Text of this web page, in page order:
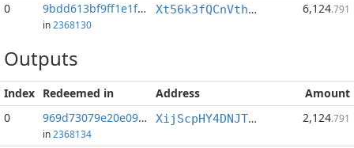
0
9bdd613bf9ff1e1f...:1
in 2368130
Xt56k3fQCnVthmb9TsfWBPJmMTVQ3sGhEr 6,124.791
Outputs
Index Redeemed in Address
Amount
0
969d73079e20e09c...
in 2368134
XijScpHY4DNJTkwFEcNCrNNsNCLWe4ZpDh 2,124.791